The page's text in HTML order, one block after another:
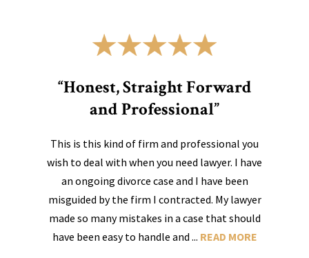
“Honest, Straight Forward
and Professional”
This is this kind of firm and professional you
wish to deal with when you need lawyer. I have
an ongoing divorce case and I have been
misguided by the firm I contracted. My lawyer
made so many mistakes in a case that should
have been easy to handle and ... READ MORE